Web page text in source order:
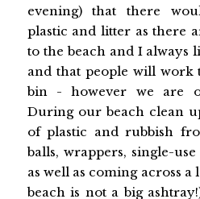
evening) that there
plastic and litter as there
to the beach and I always
and that people will work
bin - however we are
During our beach clean
of plastic and rubbish
balls, wrappers, single-
as well as coming across a
beach is not a big